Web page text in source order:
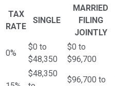
TAX
RATE
SINGLE
MARRIED
FILING
JOINTLY
0%
$0 to
$48,350
$0 to
$96,700
$48,350
$96,700 to